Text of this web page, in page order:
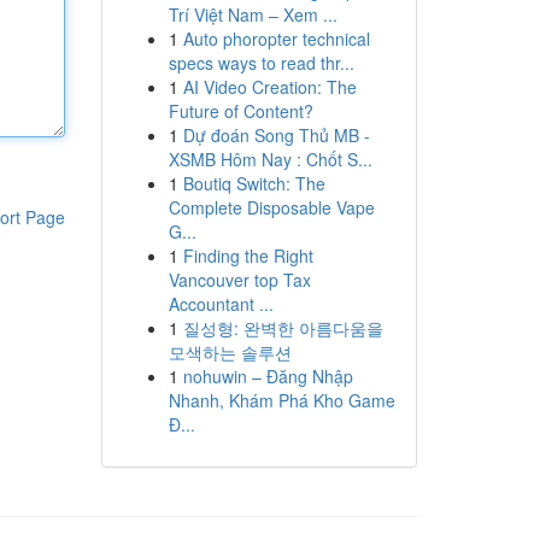
Page
Trí Việt Nam – Xem ...
1 Auto phoropter technical
specs ways to read thr...
1 AI Video Creation: The
Future of Content?
1 Dự đoán Song Thủ MB -
XSMB Hôm Nay : Chốt S...
1 Boutiq Switch: The
Complete Disposable Vape
G...
1 Finding the Right
Vancouver top Tax
Accountant ...
1 질성형: 완벽한 아름다움을
모색하는 솔루션
1 nohuwin – Đăng Nhập
Nhanh, Khám Phá Kho Game
Đ...